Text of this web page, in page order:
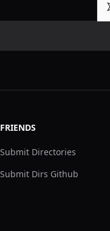
FRIENDS
Submit Directories
Submit Dirs Github